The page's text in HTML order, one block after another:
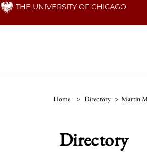
Skip THE UNIVERSITY OF CHICAGO
Home > Directory > Martin
Directory